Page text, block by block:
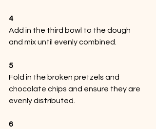
4
Add in the third bowl to the dough
and mix until evenly combined.
5
Fold in the broken pretzels and
chocolate chips and ensure they are
evenly distributed.
6